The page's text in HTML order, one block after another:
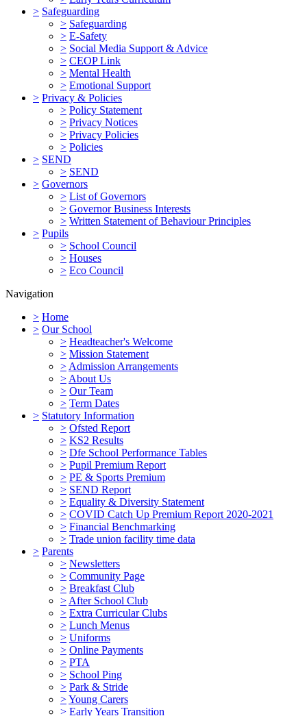
> Safeguarding
> Safeguarding
> E-Safety
> Social Media Support & Advice
> CEOP Link
> Mental Health
> Emotional Support
> Privacy & Policies
> Policy Statement
> Privacy Notices
> Privacy Policies
> Policies
> SEND
> SEND
> Governors
> List of Governors
> Governor Business Interests
> Written Statement of Behaviour Principles
> Pupils
> School Council
> Houses
> Eco Council
Navigation
> Home
> Our School
> Headteacher's Welcome
> Mission Statement
> Admission Arrangements
> About Us
> Our Team
> Term Dates
> Statutory Information
> Ofsted Report
> KS2 Results
> Dfe School Performance Tables
> Pupil Premium Report
> PE & Sports Premium
> SEND Report
> Equality & Diversity Statement
> COVID Catch Up Premium Report 2020-2021
> Financial Benchmarking
> Trade union facility time data
> Parents
> Newsletters
> Community Page
> Breakfast Club
> After School Club
> Extra Curricular Clubs
> Lunch Menus
> Uniforms
> Online Payments
> PTA
> School Ping
> Park & Stride
>Young Carers
> Early Years Transition